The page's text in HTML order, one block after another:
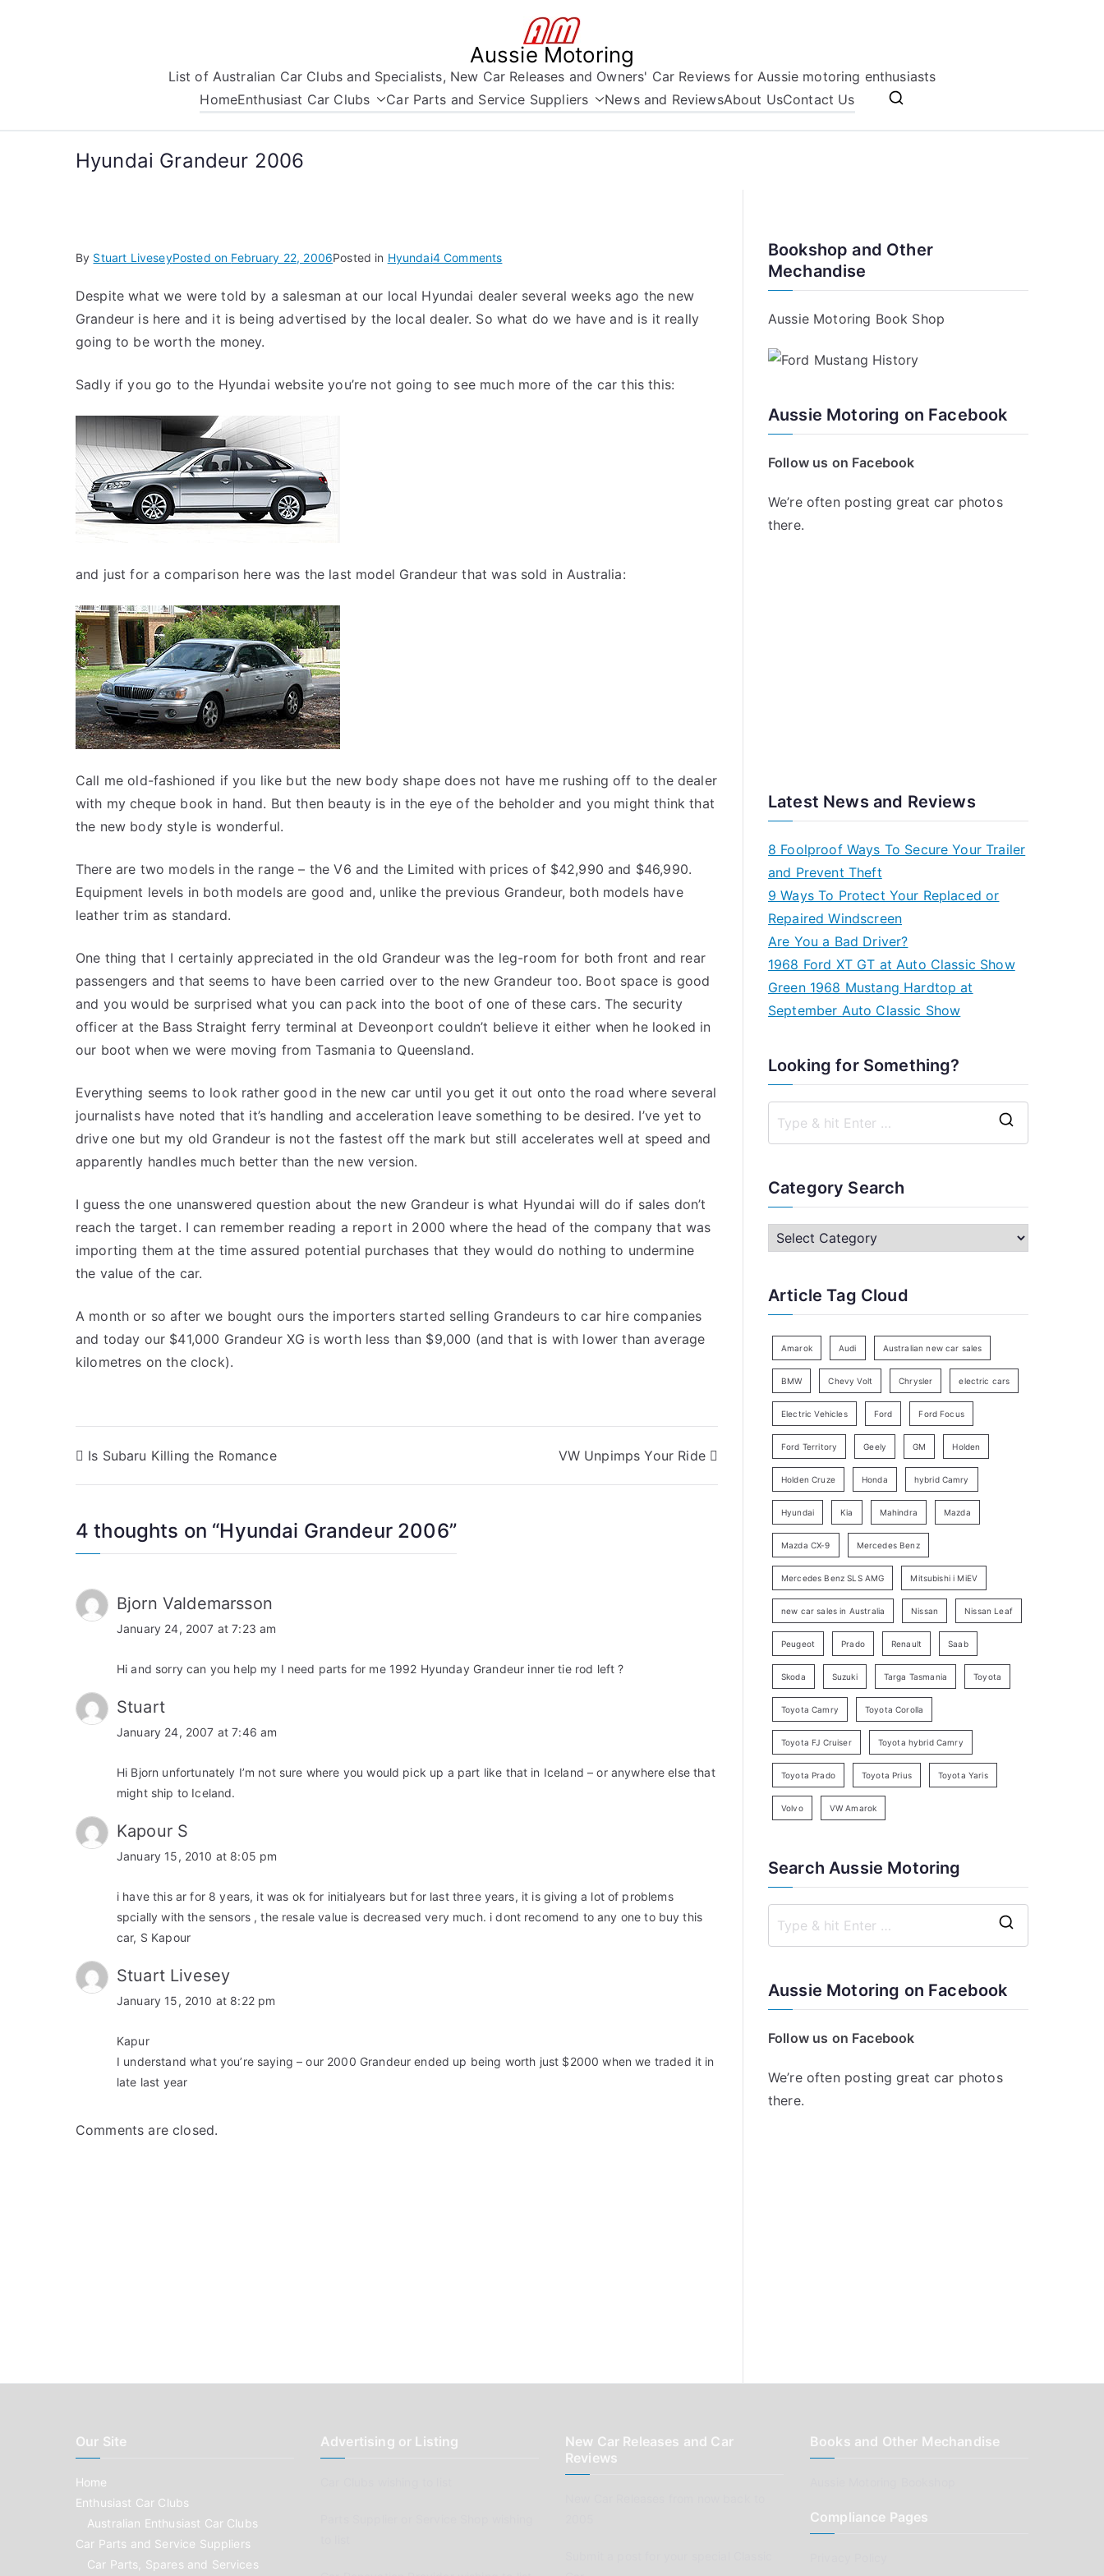
Aussie Motoring
List of Australian Car Clubs and Specialists, New Car Releases and Owners' Car Reviews for Aussie motoring enthusiasts
HomeEnthusiast Car Clubs Car Parts and Service Suppliers News and ReviewsAbout UsContact Us
Hyundai Grandeur 2006
By Stuart LiveseyPosted on February 22, 2006Posted in Hyundai4 Commentson
Grandeur
2006
Despite what we were told by a salesman at our local Hyundai dealer several weeks ago the new
Grandeur is here and it is being advertised by the local dealer. So what do we have and is it really
going to be worth the money.
Sadly if you go to the Hyundai website you’re not going to see much more of the car this this:
and just for a comparison here was the last model Grandeur that was sold in Australia:
Call me old-fashioned if you like but the new body shape does not have me rushing off to the dealer
with my cheque book in hand. But then beauty is in the eye of the beholder and you might think that
the new body style is wonderful.
There are two models in the range – the V6 and the Limited with prices of $42,990 and $46,990.
Equipment levels in both models are good and, unlike the previous Grandeur, both models have
leather trim as standard.
One thing that I certainly appreciated in the old Grandeur was the leg-room for both front and rear
passengers and that seems to have been carried over to the new Grandeur too. Boot space is good
and you would be surprised what you can pack into the boot of one of these cars. The security
officer at the Bass Straight ferry terminal at Deveonport couldn’t believe it either when he looked in
our boot when we were moving from Tasmania to Queensland.
Everything seems to look rather good in the new car until you get it out onto the road where several
journalists have noted that it’s handling and acceleration leave something to be desired. I’ve yet to
drive one but my old Grandeur is not the fastest off the mark but still accelerates well at speed and
apparently handles much better than the new version.
I guess the one unanswered question about the new Grandeur is what Hyundai will do if sales don’t
reach the target. I can remember reading a report in 2000 where the head of the company that was
importing them at the time assured potential purchases that they would do nothing to undermine
the value of the car.
A month or so after we bought ours the importers started selling Grandeurs to car hire companies
and today our $41,000 Grandeur XG is worth less than $9,000 (and that is with lower than average
kilometres on the clock).
Post
navigation
Is Subaru Killing the Romance VW Unpimps Your Ride
4 thoughts on “Hyundai Grandeur 2006”
Bjorn Valdemarsson
January 24, 2007 at 7:23 am
Hi and sorry can you help my I need parts for me 1992 Hyunday Grandeur inner tie rod left ?
Stuart
January 24, 2007 at 7:46 am
Hi Bjorn unfortunately I’m not sure where you would pick up a part like that in Iceland – or anywhere else that
might ship to Iceland.
Kapour S
January 15, 2010 at 8:05 pm
i have this ar for 8 years, it was ok for initialyears but for last three years, it is giving a lot of problems
spcially with the sensors , the resale value is decreased very much. i dont recomend to any one to buy this
car, S Kapour
Stuart Livesey
January 15, 2010 at 8:22 pm
Kapur
I understand what you’re saying – our 2000 Grandeur ended up being worth just $2000 when we traded it in
late last year
Comments are closed.
Bookshop and Other
Mechandise
Aussie Motoring Book Shop
Aussie Motoring on Facebook
Follow us on Facebook
We’re often posting great car photos
there.
Latest News and Reviews
8 Foolproof Ways To Secure Your Trailer
and Prevent Theft
9 Ways To Protect Your Replaced or
Repaired Windscreen
Are You a Bad Driver?
1968 Ford XT GT at Auto Classic Show
Green 1968 Mustang Hardtop at
September Auto Classic Show
Looking for Something?
c
h
r
Category Search
C
a
e
r
y
a
h
Article Tag Cloud
Amarok Audi Australian new car sales
BMW Chevy Volt Chrysler electric cars
Electric Vehicles Ford Ford Focus
Ford Territory Geely GM Holden
Holden Cruze Honda hybrid Camry
Hyundai Kia Mahindra Mazda
Mazda CX-9 Mercedes Benz
Mercedes Benz SLS AMG Mitsubishi i MiEV
new car sales in Australia Nissan Nissan Leaf
Peugeot Prado Renault Saab
Skoda Suzuki Targa Tasmania Toyota
Toyota Camry Toyota Corolla
Toyota FJ Cruiser Toyota hybrid Camry
Toyota Prado Toyota Prius Toyota Yaris
Volvo VW Amarok
Search Aussie Motoring
Aussie Motoring on Facebook
Follow us on Facebook
We’re often posting great car photos
there.
Our Site
Home
Enthusiast Car Clubs
Australian Enthusiast Car Clubs
Car Parts and Service Suppliers
Car Parts, Spares and Services
Advertising or Listing
New Car Releases and Car
Reviews
Books and Other Mechandise
Compliance Pages